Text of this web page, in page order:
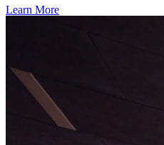
Learn More